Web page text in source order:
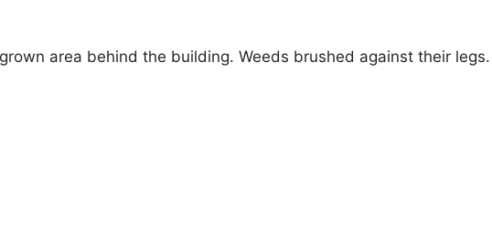
area behind the building. Weeds brushed against their